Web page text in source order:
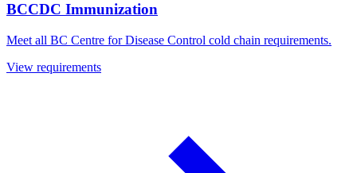
BCCDC Immunization
Meet all BC Centre for Disease Control cold chain requirements.
View requirements